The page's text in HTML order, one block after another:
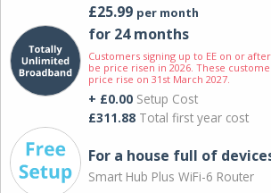
£25.99 per month
for 24 months
Customers signing up to EE on or
be price risen in 2026. These
price rise on 31st March 2027.
+ £0.00 Setup Cost
£311.88 Total first year cost
For a house full of
Smart Hub Plus WiFi-6 Router